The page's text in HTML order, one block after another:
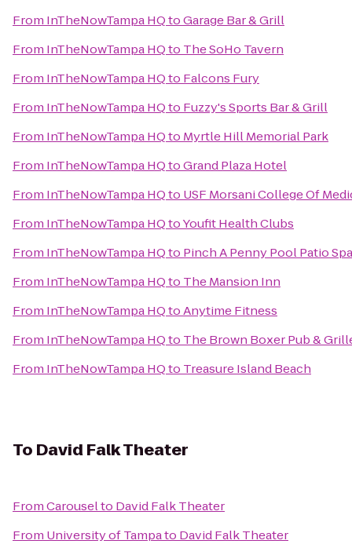
From InTheNowTampa HQtoGarage Bar & Grill
From InTheNowTampa HQto The SoHo Tavern
From InTheNowTampa HQto Falcons Fury
From InTheNowTampa HQto Fuzzy's Sports Bar & Grill
From InTheNowTampa HQto Myrtle Hill Memorial Park
From InTheNowTampa HQtoGrand Plaza Hotel
From InTheNowTampa HQto USF Morsani College Of
From InTheNowTampa HQtoYoufit Health Clubs
From InTheNowTampa HQto Pinch A Penny Pool Patio Spa
From InTheNowTampa HQto The Mansion Inn
From InTheNowTampa HQtoAnytime Fitness
From InTheNowTampa HQto The Brown Boxer Pub &
From InTheNowTampa HQto Treasure Island Beach
To David Falk Theater
FromCarouselto David Falk Theater
From University of Tampato David Falk Theater